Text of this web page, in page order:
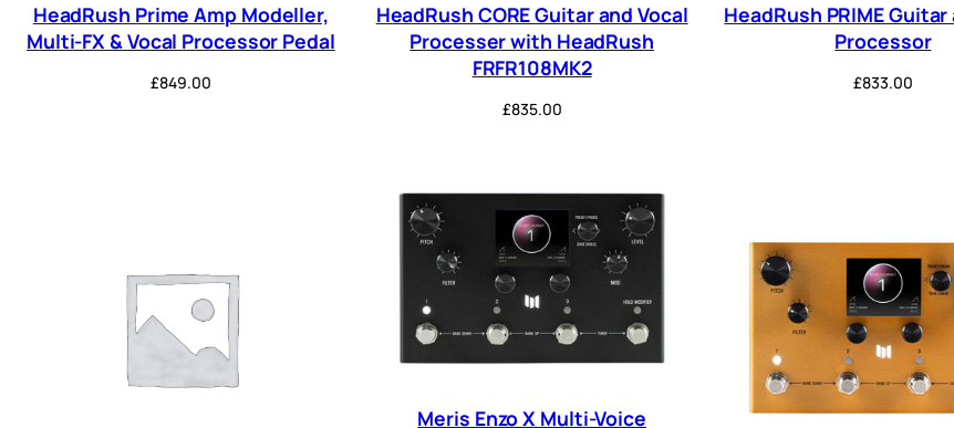
HeadRush Prime Amp Modeller,
Multi-FX & Vocal Processor Pedal
£849.00
HeadRush CORE Guitar and Vocal
Processer with HeadRush
FRFR108MK2
£835.00
HeadRush PRIME Guitar
Processor
£833.00
Meris Enzo X Multi-Voice